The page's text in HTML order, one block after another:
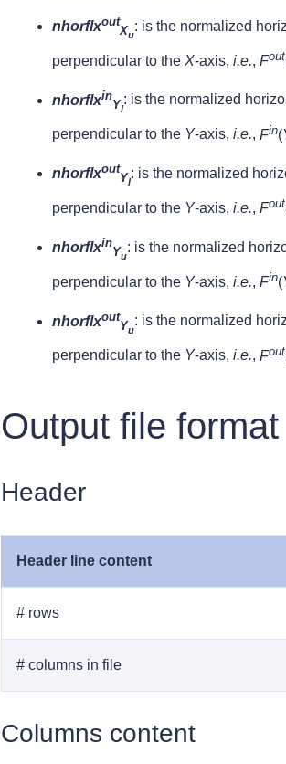
nhorflxout
Xu
: is the normalized
perpendicular to the X-axis, i.e., Fout
nhorflxin
Yl
: is the normalized
perpendicular to the Y-axis, i.e., Fin(
nhorflxout
Yl
: is the normalized
perpendicular to the Y-axis, i.e., Fout
nhorflxin
Yu
: is the normalized
perpendicular to the Y-axis, i.e., Fin(
nhorflxout
Yu
: is the normalized
perpendicular to the Y-axis, i.e., Fout
Output file format
Header
Header line content
# rows
# columns in file
Columns content